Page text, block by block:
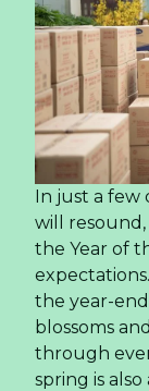
In just a few
will
the Year of
the year-
blossoms
through
spring is